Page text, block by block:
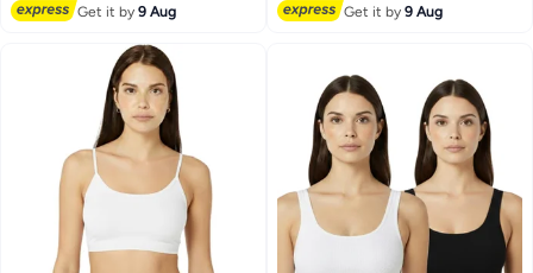
Get it by9 Aug Get it by9 Aug